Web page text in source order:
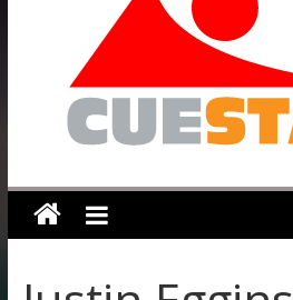
Cuestars
A
snooker